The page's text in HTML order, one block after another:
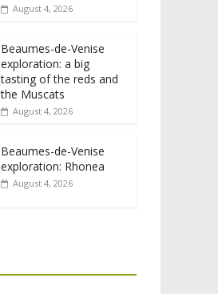
August 4, 2026
Beaumes-de-Venise
exploration: a big
tasting of the reds and
the Muscats
August 4, 2026
Beaumes-de-Venise
exploration: Rhonea
August 4, 2026